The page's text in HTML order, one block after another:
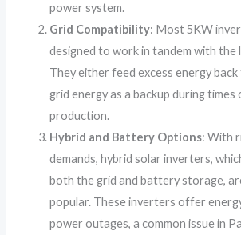
power system.
Grid Compatibility: Most 5KW
designed to work in tandem with the
They either feed excess energy
grid energy as a backup during times
production.
Hybrid and Battery Options: With
demands, hybrid solar inverters,
both the grid and battery storage,
popular. These inverters offer
power outages, a common issue in